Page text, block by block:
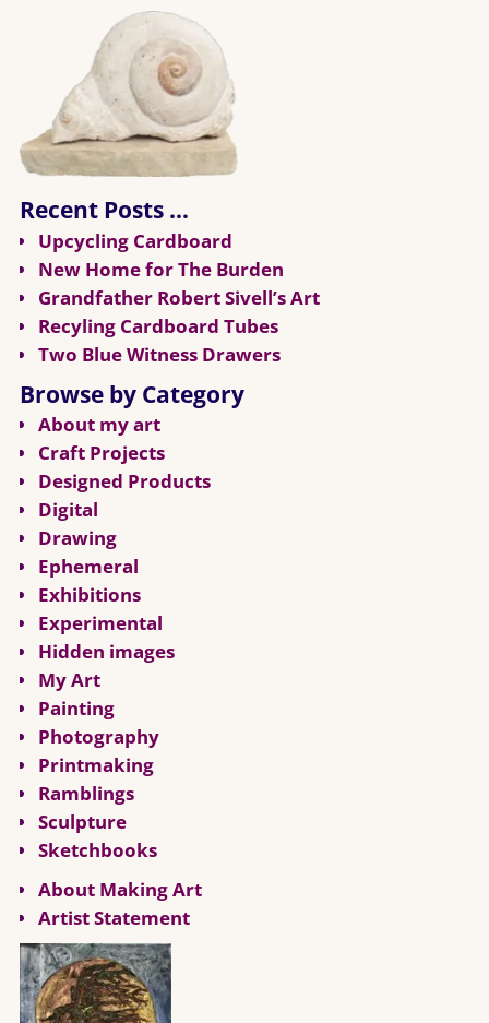
Recent Posts …
Upcycling Cardboard
New Home for The Burden
Grandfather Robert Sivell’s Art
Recyling Cardboard Tubes
Two Blue Witness Drawers
Browse by Category
About my art
Craft Projects
Designed Products
Digital
Drawing
Ephemeral
Exhibitions
Experimental
Hidden images
My Art
Painting
Photography
Printmaking
Ramblings
Sculpture
Sketchbooks
About Making Art
Artist Statement